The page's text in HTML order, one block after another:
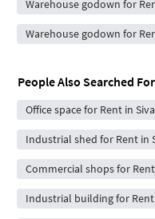
Warehouse godown for
Warehouse godown for
People Also Searched For
Office space for Rent in
Industrial shed for Rent in
Commercial shops for
Industrial building for